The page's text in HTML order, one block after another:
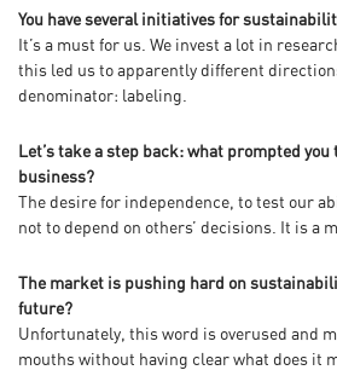
You have several initiatives for
It’s a must for us. We invest a lot in
this led us to apparently different
denominator: labeling.
Let’s take a step back: what prompted
business?
The desire for independence, to test our
not to depend on others’ decisions. It is a
The market is pushing hard on
future?
Unfortunately, this word is overused and
mouths without having clear what does it